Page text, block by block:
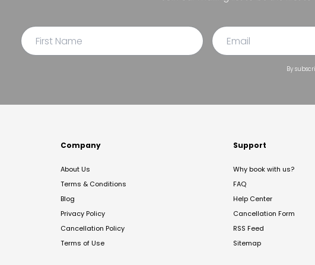
By
Company
About Us
Terms & Conditions
Blog
Privacy Policy
Cancellation Policy
Terms of Use
Support
Why book with us?
FAQ
Help Center
Cancellation Form
RSS Feed
Sitemap